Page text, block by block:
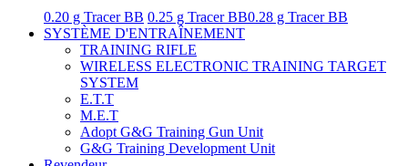
0.20 g Tracer BB 0.25 g Tracer BB0.28 g Tracer BB
SYSTÈME D'ENTRAÎNEMENT
TRAINING RIFLE
WIRELESS ELECTRONIC TRAINING TARGET
SYSTEM
E.T.T
M.E.T
Adopt G&G Training Gun Unit
G&G Training Development Unit